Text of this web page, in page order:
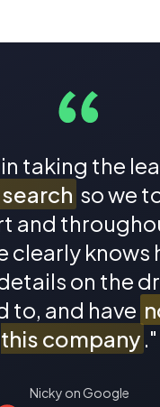
taking the
so we
and
clearly knows
on the
to, and have
this company ."
Nicky on Google